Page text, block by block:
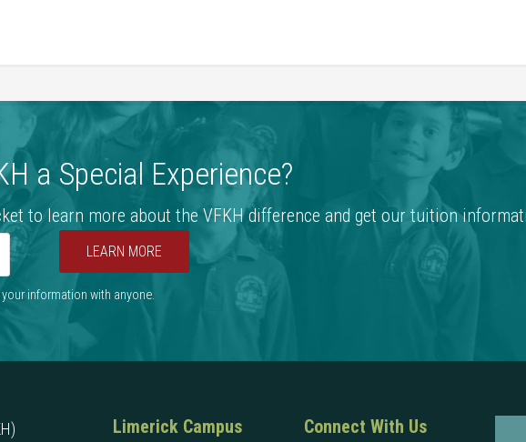
a Special Experience?
to learn more about the VFKH difference and get our tuition
LEARN MORE
information with anyone.
Limerick Campus Connect With Us